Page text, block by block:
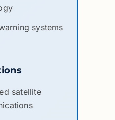
systems
satellite